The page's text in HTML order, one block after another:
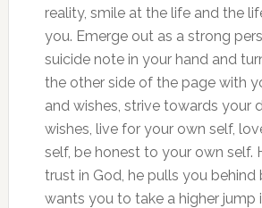
reality, smile at the life and the
you. Emerge out as a strong
suicide note in your hand and
the other side of the page with
and wishes, strive towards your
wishes, live for your own self,
self, be honest to your own self.
trust in God, he pulls you behind
wants you to take a higher jump